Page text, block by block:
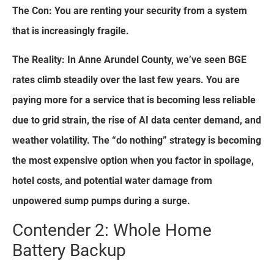
The Con: You are renting your security from a system
that is increasingly fragile.
The Reality: In Anne Arundel County, we’ve seen BGE
rates climb steadily over the last few years. You are
paying more for a service that is becoming less reliable
due to grid strain, the rise of AI data center demand, and
weather volatility. The “do nothing” strategy is becoming
the most expensive option when you factor in spoilage,
hotel costs, and potential water damage from
unpowered sump pumps during a surge.
Contender 2: Whole Home
Battery Backup